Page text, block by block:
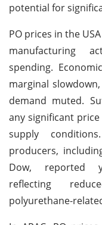
potential for
PO prices in the
manufacturing
spending.
marginal
demand muted.
any significant
supply
producers,
Dow, reported
reflecting
polyurethane-